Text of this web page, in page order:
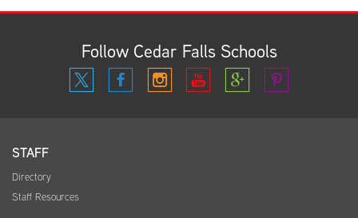
Follow Cedar Falls Schools
STAFF
Directory
Staff Resources